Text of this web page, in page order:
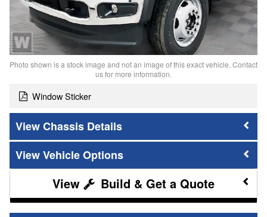
Photo shown is a stock image and not an image of this exact vehicle. Contact
us for more information.
Window Sticker
Chassis Details
Vehicle Options
Build & Get a Quote